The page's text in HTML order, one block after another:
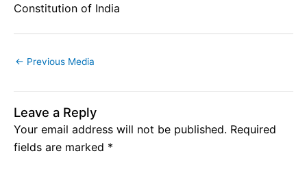
Constitution of India
← Previous Media
Leave a Reply
Your email address will not be published. Required
fields are marked *